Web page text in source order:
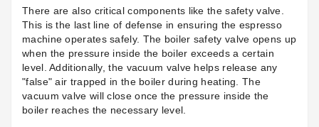
There are also critical components like the safety valve.
This is the last line of defense in ensuring the espresso
machine operates safely. The boiler safety valve opens up
when the pressure inside the boiler exceeds a certain
level. Additionally, the vacuum valve helps release any
"false" air trapped in the boiler during heating. The
vacuum valve will close once the pressure inside the
boiler reaches the necessary level.